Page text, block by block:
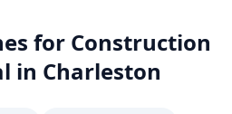
for Construction
in Charleston